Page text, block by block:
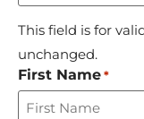
This field is for
unchanged.
First Name *